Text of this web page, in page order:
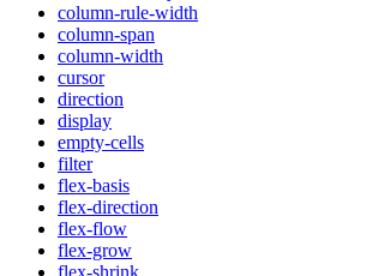
column-rule-width
column-span
column-width
cursor
direction
display
empty-cells
filter
flex-basis
flex-direction
flex-flow
flex-grow
flex-shrink